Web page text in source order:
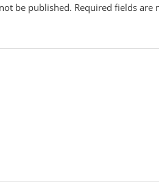
be published. Required fields are